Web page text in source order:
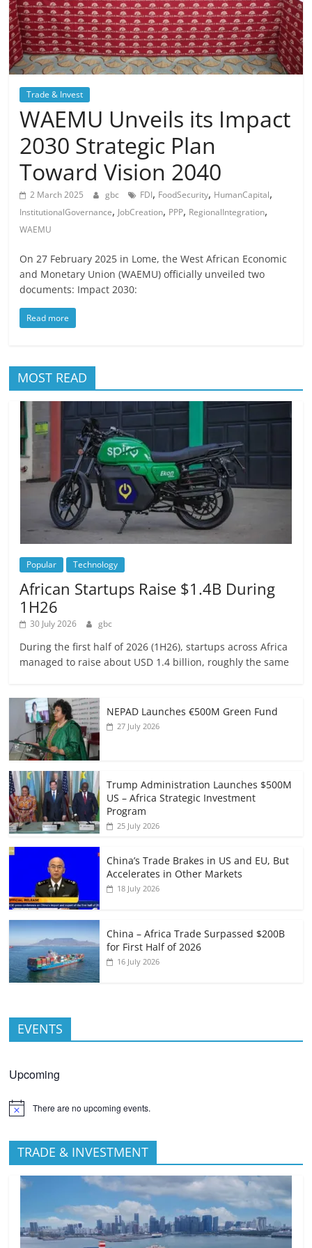
Trade & Invest
WAEMU Unveils its Impact
2030 Strategic Plan
Toward Vision 2040
2 March 2025 gbc FDI, FoodSecurity, HumanCapital,
InstitutionalGovernance, JobCreation, PPP, RegionalIntegration,
WAEMU
On 27 February 2025 in Lome, the West African Economic
and Monetary Union (WAEMU) officially unveiled two
documents: Impact 2030:
Read more
MOST READ
Popular Technology
African Startups Raise $1.4B During
1H26
30 July 2026 gbc
During the first half of 2026 (1H26), startups across Africa
managed to raise about USD 1.4 billion, roughly the same
NEPAD Launches €500M Green Fund
27 July 2026
Trump Administration Launches $500M
US – Africa Strategic Investment
Program
25 July 2026
China’s Trade Brakes in US and EU, But
Accelerates in Other Markets
18 July 2026
China – Africa Trade Surpassed $200B
for First Half of 2026
16 July 2026
EVENTS
Upcoming
There are no upcoming events.
TRADE & INVESTMENT